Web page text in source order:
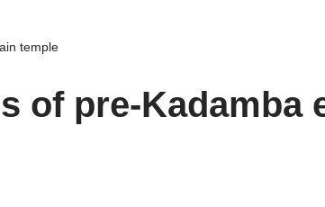
temple
of pre-Kadamba